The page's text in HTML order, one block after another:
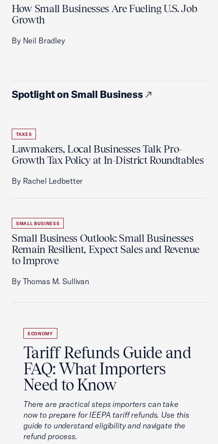
How Small Businesses Are Fueling U.S. Job
Growth
By Neil Bradley
Spotlight on Small Business
TAXES
Lawmakers, Local Businesses Talk Pro-
Growth Tax Policy at In-District Roundtables
By Rachel Ledbetter
SMALL BUSINESS
Small Business Outlook: Small Businesses
Remain Resilient, Expect Sales and Revenue
to Improve
By Thomas M. Sullivan
ECONOMY
Tariff Refunds Guide and
FAQ: What Importers
Need to Know
There are practical steps importers can take
now to prepare for IEEPA tariff refunds. Use this
guide to understand eligibility and navigate the
refund process.